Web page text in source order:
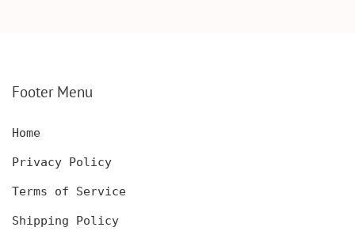
FOR MEN AND WOMEN
Footer Menu
Home
Privacy Policy
Terms of Service
Shipping Policy